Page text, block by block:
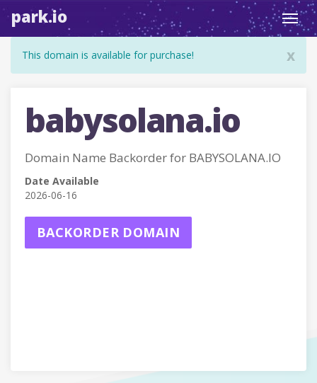
park.io
x
This domain is available for purchase!
babysolana.io
Domain Name Backorder for BABYSOLANA.IO
Date Available
2026-06-16
BACKORDER DOMAIN